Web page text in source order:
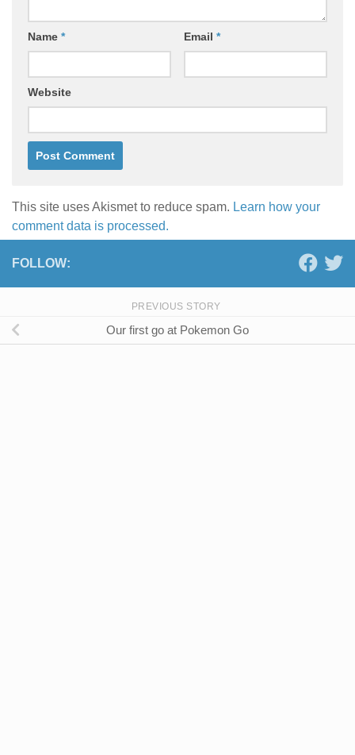
Name * Email *
Website
This site uses Akismet to reduce spam. Learn how your
comment data is processed.
FOLLOW:
PREVIOUS STORY
Our first go at Pokemon Go